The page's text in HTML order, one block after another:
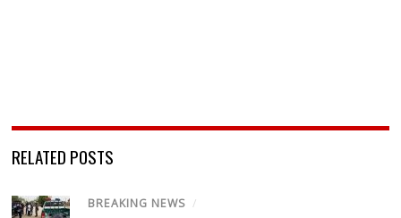
RELATED POSTS
BREAKING NEWS /